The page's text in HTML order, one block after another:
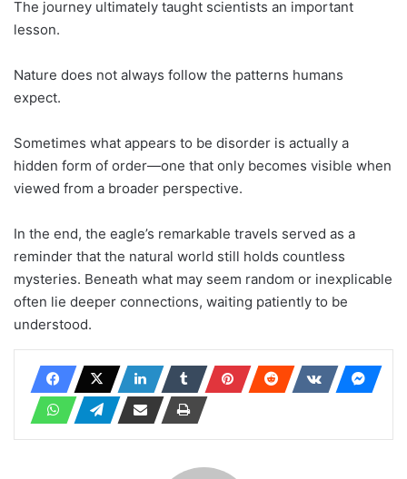
The journey ultimately taught scientists an important
lesson.
Nature does not always follow the patterns humans
expect.
Sometimes what appears to be disorder is actually a
hidden form of order—one that only becomes visible when
viewed from a broader perspective.
In the end, the eagle’s remarkable travels served as a
reminder that the natural world still holds countless
mysteries. Beneath what may seem random or inexplicable
often lie deeper connections, waiting patiently to be
understood.